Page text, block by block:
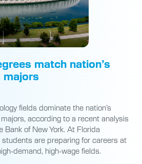
match nation’s
majors
fields dominate the nation’s
according to a recent analysis
Bank of New York. At Florida
students are preparing for careers at
demand, high-wage fields.